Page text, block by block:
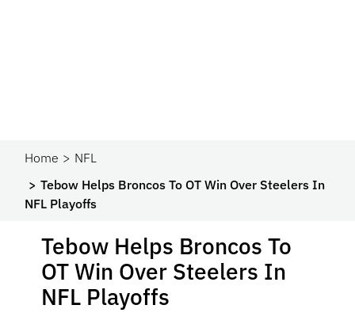
Home
NFL
Tebow Helps Broncos To OT Win Over Steelers In
NFL Playoffs
Tebow Helps Broncos To
OT Win Over Steelers In
NFL Playoffs